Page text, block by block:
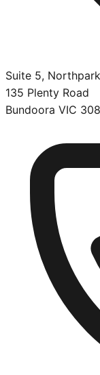
Suite 5,
135 Plenty Road
Bundoora VIC